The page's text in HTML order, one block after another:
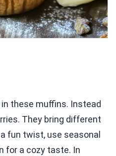
these muffins. Instead
They bring different
fun twist, use seasonal
for a cozy taste. In